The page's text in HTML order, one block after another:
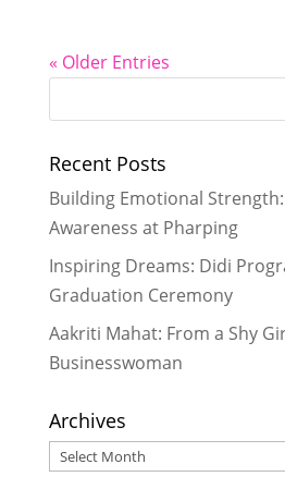
« Older Entries
Recent Posts
Building Emotional
Awareness at Pharping
Inspiring Dreams: Didi
Graduation Ceremony
Aakriti Mahat: From a Shy
Businesswoman
Archives
Archives